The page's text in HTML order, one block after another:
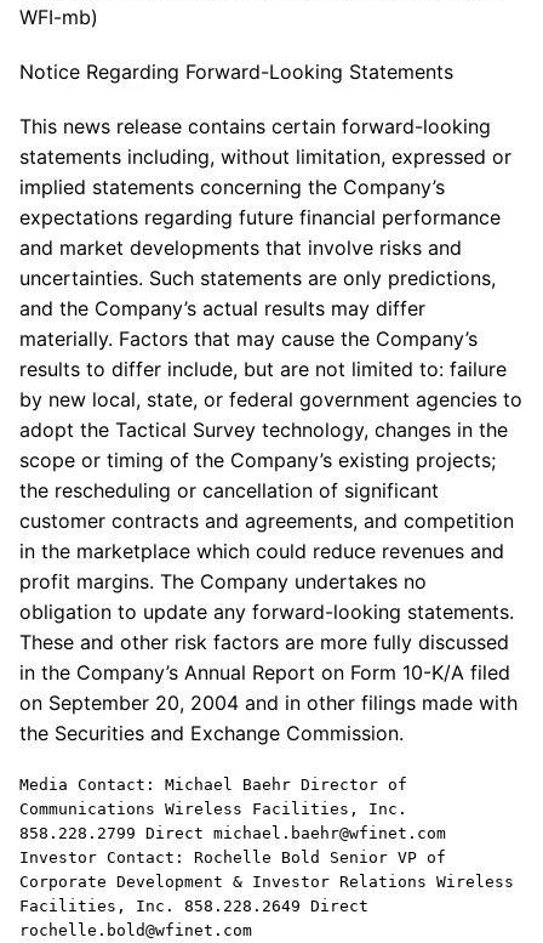
WFI-mb)
Notice Regarding Forward-Looking Statements
This news release contains certain forward-looking
statements including, without limitation, expressed or
implied statements concerning the Company’s
expectations regarding future financial performance
and market developments that involve risks and
uncertainties. Such statements are only predictions,
and the Company’s actual results may differ
materially. Factors that may cause the Company’s
results to differ include, but are not limited to: failure
by new local, state, or federal government agencies to
adopt the Tactical Survey technology, changes in the
scope or timing of the Company’s existing projects;
the rescheduling or cancellation of significant
customer contracts and agreements, and competition
in the marketplace which could reduce revenues and
profit margins. The Company undertakes no
obligation to update any forward-looking statements.
These and other risk factors are more fully discussed
in the Company’s Annual Report on Form 10-K/A filed
on September 20, 2004 and in other filings made with
the Securities and Exchange Commission.
Media Contact: Michael Baehr Director of
Communications Wireless Facilities, Inc.
858.228.2799 Direct michael.baehr@wfinet.com
Investor Contact: Rochelle Bold Senior VP of
Corporate Development & Investor Relations Wireless
Facilities, Inc. 858.228.2649 Direct
rochelle.bold@wfinet.com